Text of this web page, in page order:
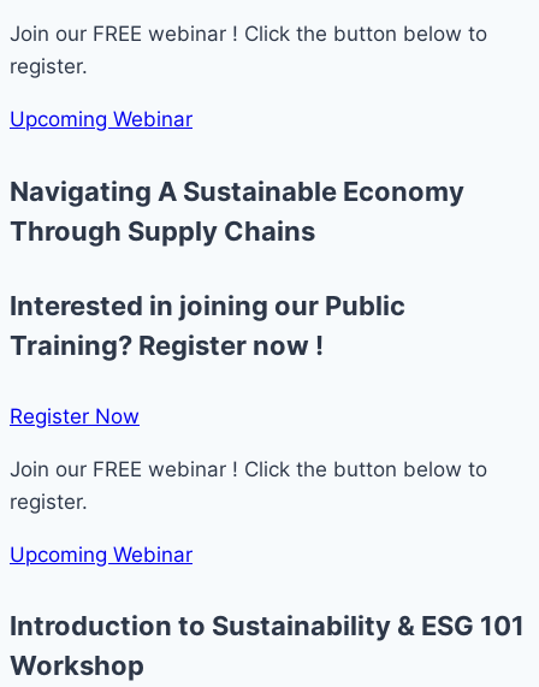
Join our FREE webinar ! Click the button below to
register.
Upcoming Webinar
Navigating A Sustainable Economy
Through Supply Chains ​
Interested in joining our Public
Training? Register now !
Register Now​
Join our FREE webinar ! Click the button below to
register.
Upcoming Webinar
Introduction to Sustainability & ESG 101
Workshop